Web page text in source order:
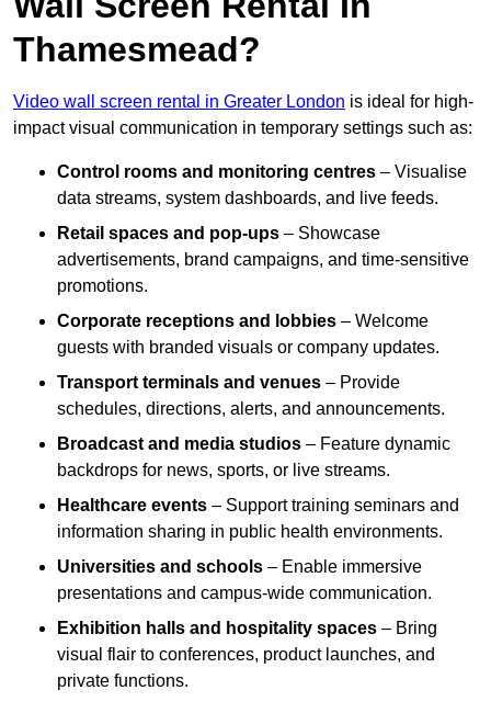
Thamesmead?
Video wall screen rental in Greater London is ideal for high-
impact visual communication in temporary settings such as:
Control rooms and monitoring centres – Visualise
data streams, system dashboards, and live feeds.
Retail spaces and pop-ups – Showcase
advertisements, brand campaigns, and time-sensitive
promotions.
Corporate receptions and lobbies – Welcome
guests with branded visuals or company updates.
Transport terminals and venues – Provide
schedules, directions, alerts, and announcements.
Broadcast and media studios – Feature dynamic
backdrops for news, sports, or live streams.
Healthcare events – Support training seminars and
information sharing in public health environments.
Universities and schools – Enable immersive
presentations and campus-wide communication.
Exhibition halls and hospitality spaces – Bring
visual flair to conferences, product launches, and
private functions.